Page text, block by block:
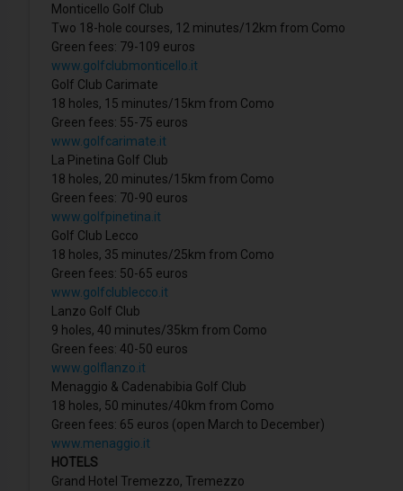
Monticello Golf Club
Two 18-hole courses, 12 minutes/12km from Como
Green fees: 79-109 euros
www.golfclubmonticello.it
Golf Club Carimate
18 holes, 15 minutes/15km from Como
Green fees: 55-75 euros
www.golfcarimate.it
La Pinetina Golf Club
18 holes, 20 minutes/15km from Como
Green fees: 70-90 euros
www.golfpinetina.it
Golf Club Lecco
18 holes, 35 minutes/25km from Como
Green fees: 50-65 euros
www.golfclublecco.it
Lanzo Golf Club
9 holes, 40 minutes/35km from Como
Green fees: 40-50 euros
www.golflanzo.it
Menaggio & Cadenabibia Golf Club
18 holes, 50 minutes/40km from Como
Green fees: 65 euros (open March to December)
www.menaggio.it
HOTELS
Grand Hotel Tremezzo, Tremezzo